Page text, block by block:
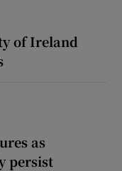
of Ireland
as
persist